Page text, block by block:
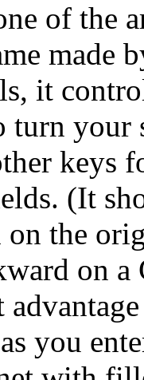
of the
made
it
turn your
keys
(It
on the
on
you